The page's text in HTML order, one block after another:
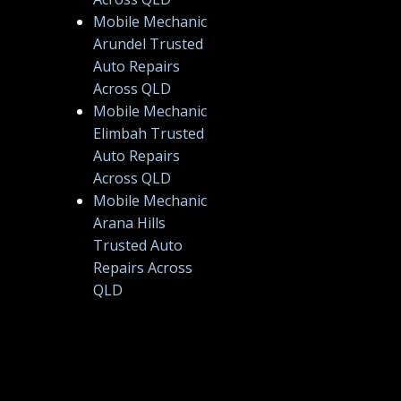
Mobile Mechanic
Arundel Trusted
Auto Repairs
Across QLD
Mobile Mechanic
Elimbah Trusted
Auto Repairs
Across QLD
Mobile Mechanic
Arana Hills
Trusted Auto
Repairs Across
QLD